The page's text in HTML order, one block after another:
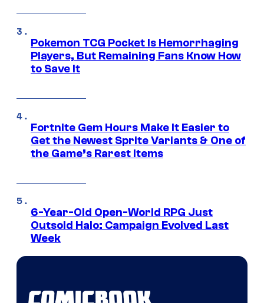
Pokemon TCG Pocket Is Hemorrhaging
Players, But Remaining Fans Know How
to Save It
Fortnite Gem Hours Make It Easier to
Get the Newest Sprite Variants & One of
the Game’s Rarest Items
6-Year-Old Open-World RPG Just
Outsold Halo: Campaign Evolved Last
Week